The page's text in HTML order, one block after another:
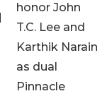
honor John
T.C. Lee and
Karthik Narain
as dual
Pinnacle